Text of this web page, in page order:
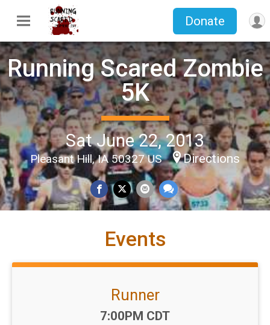
Donate
Running Scared Zombie
5K
Sat June 22, 2013
Pleasant Hill, IA 50327 US Directions
Events
Runner
Time:
7:00PM CDT